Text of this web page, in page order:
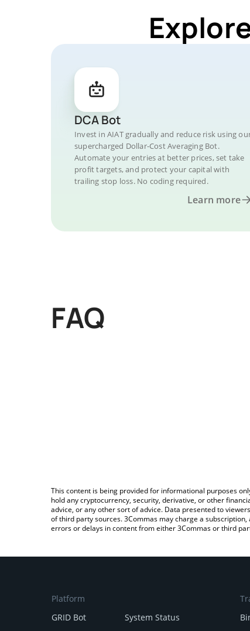
DCA Bot
Invest in AIAT gradually and reduce risk using
supercharged Dollar-Cost Averaging Bot.
Automate your entries at better prices, set take
profit targets, and protect your capital with
trailing stop loss. No coding required.
Learn more
FAQ
This content is being provided for informational purposes
hold any cryptocurrency, security, derivative, or other
advice, or any other sort of advice. Data presented to
of third party sources. 3Commas may charge a
errors or delays in content from either 3Commas or third
Platform
GRID Bot
System Status